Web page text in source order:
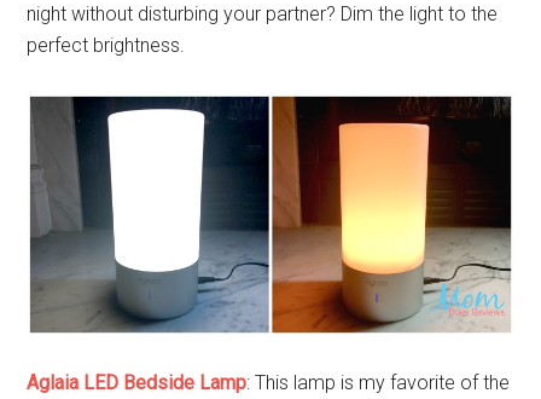
night without disturbing your partner? Dim the light to the
perfect brightness.
Aglaia LED Bedside Lamp: This lamp is my favorite of the